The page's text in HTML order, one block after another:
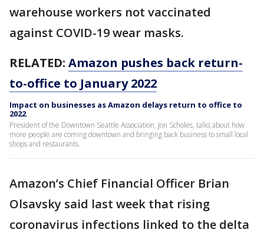
warehouse workers not vaccinated
against COVID-19 wear masks.
RELATED: Amazon pushes back return-
to-office to January 2022
Impact on businesses as Amazon delays return to office to
2022
President of the Downtown Seattle Association, Jon Scholes, talks about how
more people are coming downtown and bringing back business to small local
shops and restaurants.
Amazon’s Chief Financial Officer Brian
Olsavsky said last week that rising
coronavirus infections linked to the delta